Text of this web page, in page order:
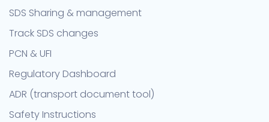
SDS Sharing & management
Track SDS changes
PCN & UFI
Regulatory Dashboard
ADR (transport document tool)
Safety Instructions